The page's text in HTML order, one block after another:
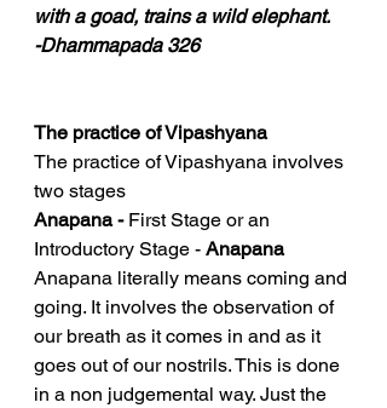
with a goad, trains a wild elephant.
-Dhammapada 326
The practice of Vipashyana
The practice of Vipashyana involves
two stages
Anapana - First Stage or an
Introductory Stage - Anapana
Anapana literally means coming and
going. It involves the observation of
our breath as it comes in and as it
goes out of our nostrils. This is done
in a non judgemental way. Just the